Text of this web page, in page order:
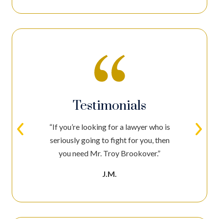
Testimonials
“If you’re looking for a lawyer who is
seriously going to fight for you, then
you need Mr. Troy Brookover.”
J.M.